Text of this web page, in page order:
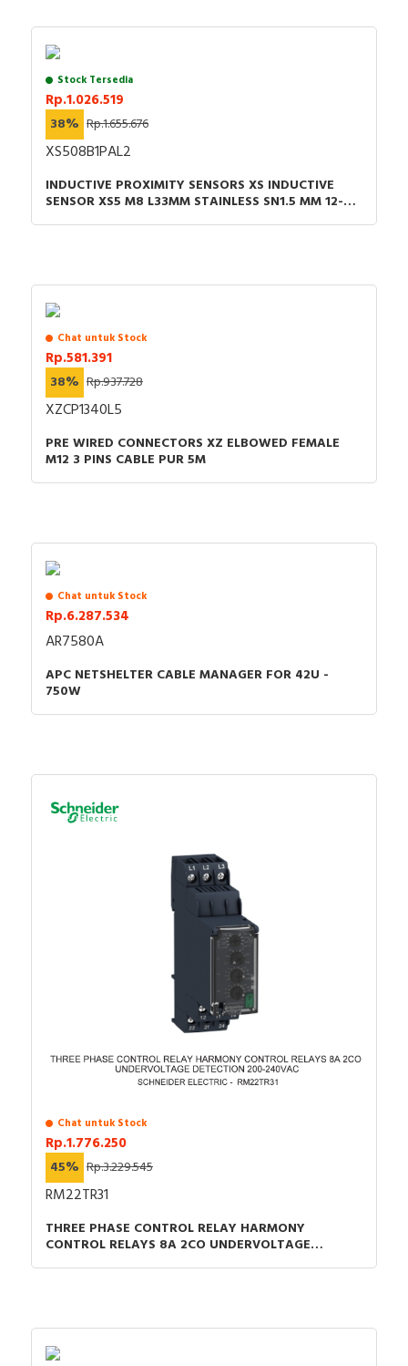
Stock Tersedia
Rp.1.026.519
38% Rp.1.655.676
XS508B1PAL2
INDUCTIVE PROXIMITY SENSORS XS INDUCTIVE
SENSOR XS5 M8 L33MM STAINLESS SN1.5 MM 12-24
Chat untuk Stock
Rp.581.391
38% Rp.937.728
XZCP1340L5
PRE WIRED CONNECTORS XZ ELBOWED FEMALE
M12 3 PINS CABLE PUR 5M
Chat untuk Stock
Rp.6.287.534
AR7580A
APC NETSHELTER CABLE MANAGER FOR 42U -
750W
Chat untuk Stock
Rp.1.776.250
45% Rp.3.229.545
RM22TR31
THREE PHASE CONTROL RELAY HARMONY
CONTROL RELAYS 8A 2CO UNDERVOLTAGE